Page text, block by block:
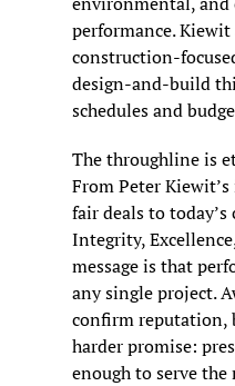
performance.
construction-
design-and-build
schedules and
The throughline is
From Peter
fair deals to today’s
Integrity,
message is that
any single project.
confirm reputation,
harder promise:
enough to serve